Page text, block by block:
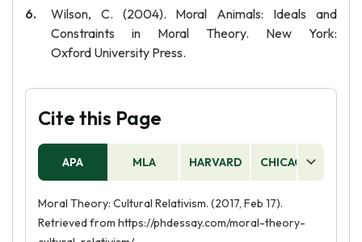
Wilson, C. (2004). Moral Animals: Ideals and
Constraints in Moral Theory. New York:
Oxford University Press.
Cite this Page
APA MLA HARVARD CHICAGO
Moral Theory: Cultural Relativism. (2017, Feb 17).
Retrieved from https://phdessay.com/moral-theory-